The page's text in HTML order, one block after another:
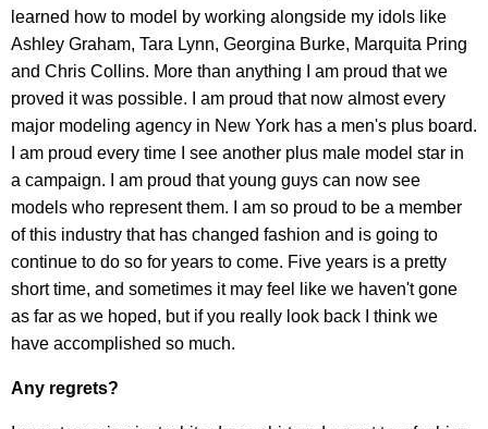
learned how to model by working alongside my idols like
Ashley Graham, Tara Lynn, Georgina Burke, Marquita Pring
and Chris Collins. More than anything I am proud that we
proved it was possible. I am proud that now almost every
major modeling agency in New York has a men's plus board.
I am proud every time I see another plus male model star in
a campaign. I am proud that young guys can now see
models who represent them. I am so proud to be a member
of this industry that has changed fashion and is going to
continue to do so for years to come. Five years is a pretty
short time, and sometimes it may feel like we haven't gone
as far as we hoped, but if you really look back I think we
have accomplished so much.
Any regrets?